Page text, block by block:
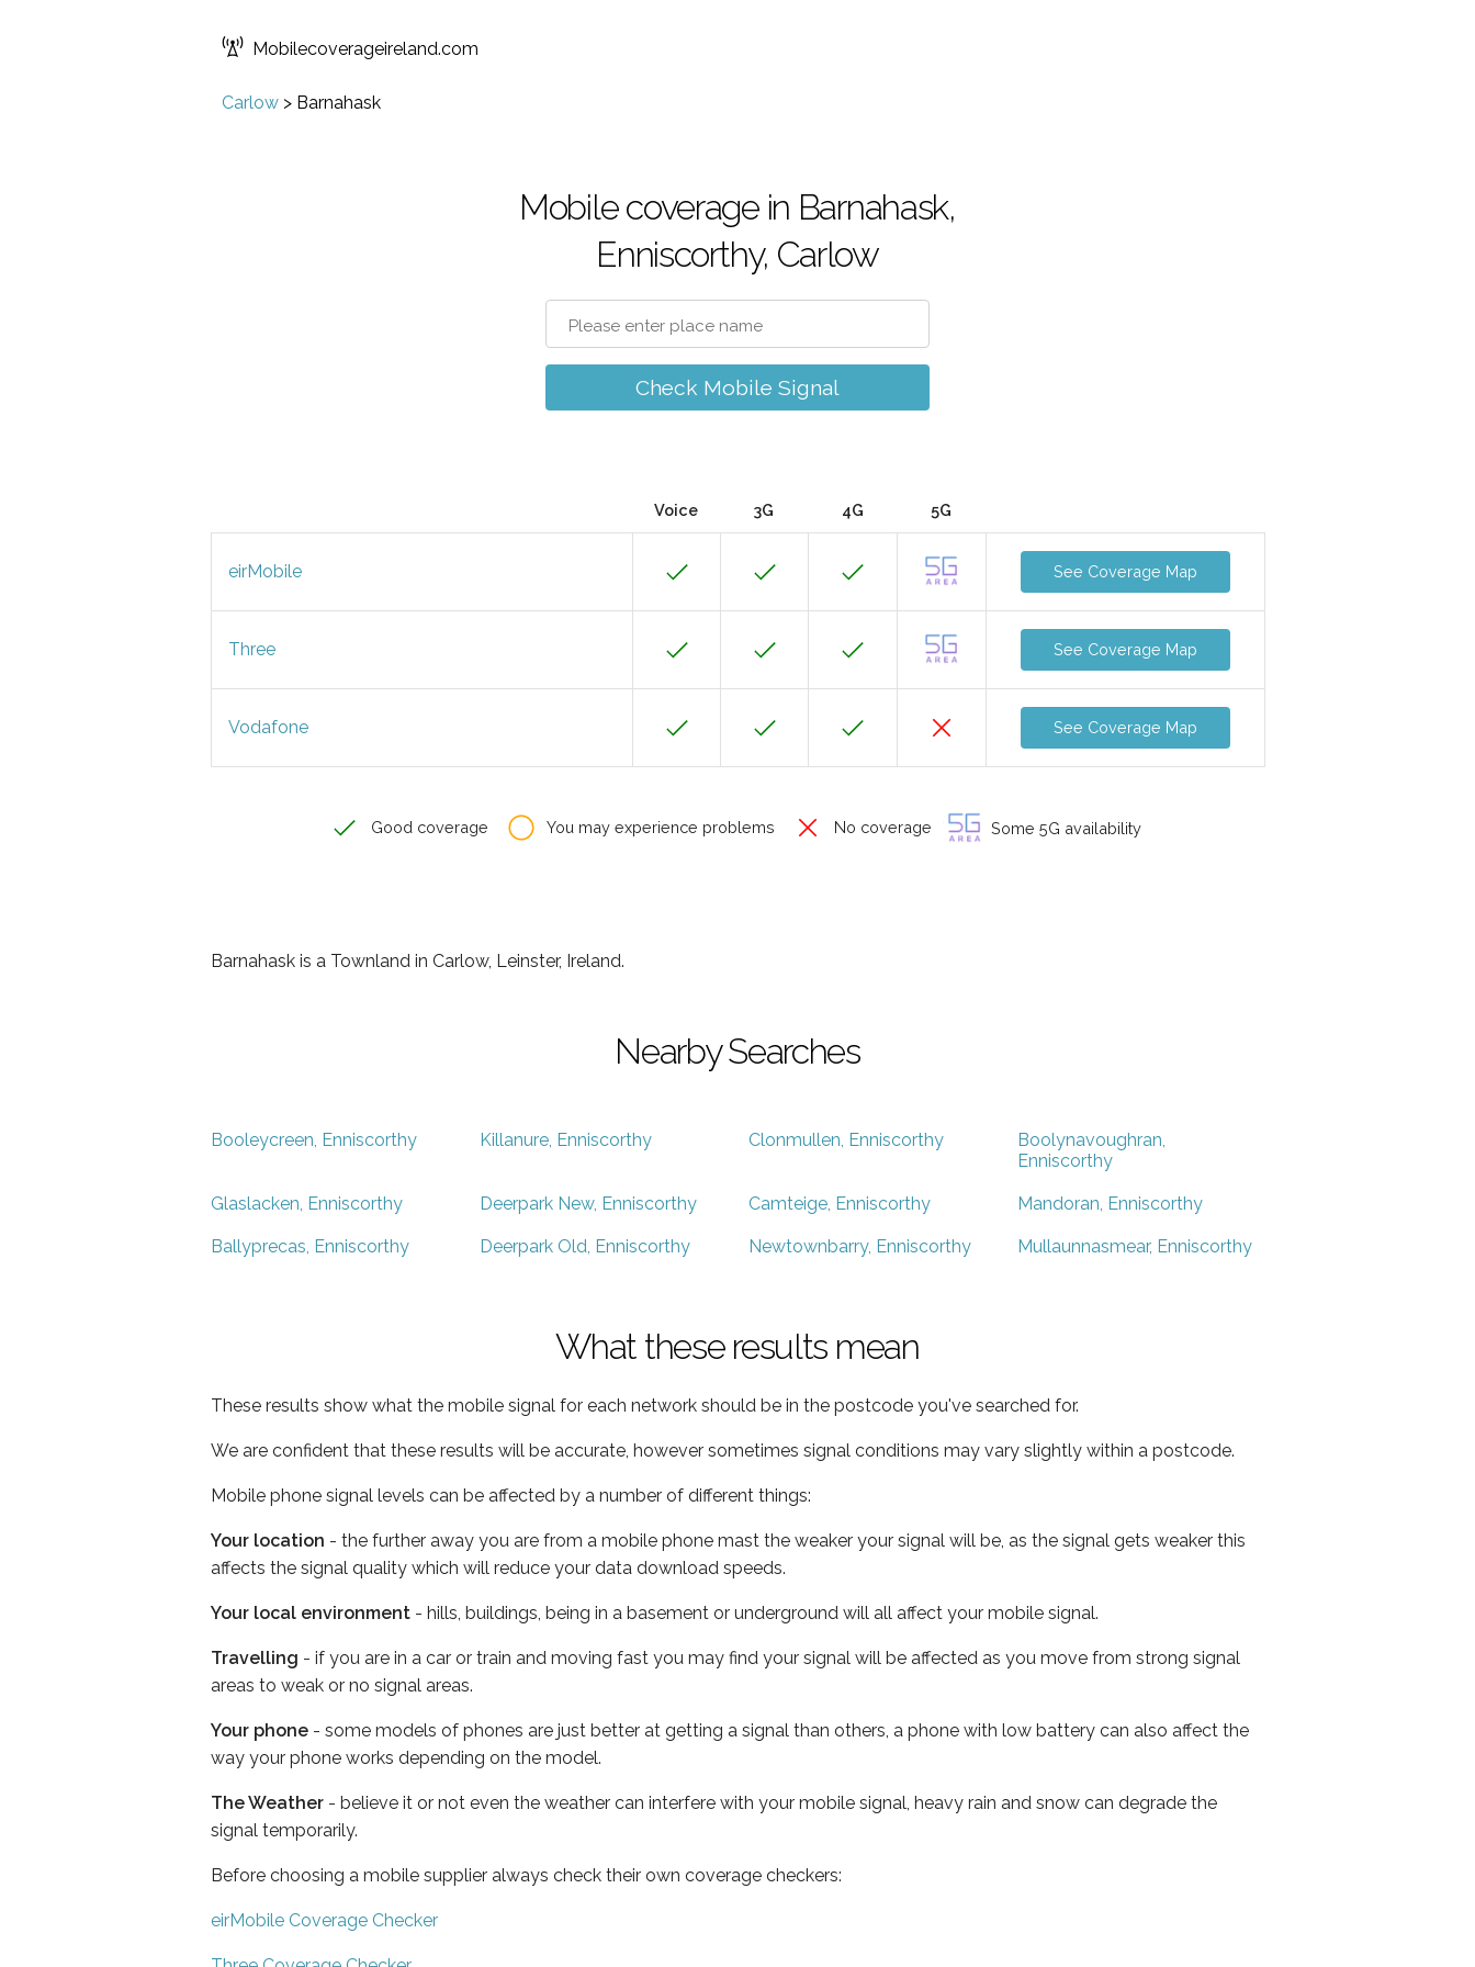
Mobilecoverageireland.com
Carlow > Barnahask
Mobile coverage in Barnahask,
Enniscorthy, Carlow
Check Mobile Signal
Voice 3G 4G 5G
eirMobile See Coverage Map
Three See Coverage Map
Vodafone See Coverage Map
Good coverage You may experience problems No coverage Some 5G availability
Barnahask is a Townland in Carlow, Leinster, Ireland.
Nearby Searches
Booleycreen, Enniscorthy Killanure, Enniscorthy Clonmullen, Enniscorthy
Boolynavoughran,
Enniscorthy
Glaslacken, Enniscorthy Deerpark New, Enniscorthy Camteige, Enniscorthy Mandoran, Enniscorthy
Ballyprecas, Enniscorthy Deerpark Old, Enniscorthy Newtownbarry, Enniscorthy Mullaunnasmear, Enniscorthy
What these results mean
These results show what the mobile signal for each network should be in the postcode you've searched for.
We are confident that these results will be accurate, however sometimes signal conditions may vary slightly within a postcode.
Mobile phone signal levels can be affected by a number of different things:
Your location - the further away you are from a mobile phone mast the weaker your signal will be, as the signal gets weaker this
affects the signal quality which will reduce your data download speeds.
Your local environment - hills, buildings, being in a basement or underground will all affect your mobile signal.
Travelling - if you are in a car or train and moving fast you may find your signal will be affected as you move from strong signal
areas to weak or no signal areas.
Your phone - some models of phones are just better at getting a signal than others, a phone with low battery can also affect the
way your phone works depending on the model.
The Weather - believe it or not even the weather can interfere with your mobile signal, heavy rain and snow can degrade the
signal temporarily.
Before choosing a mobile supplier always check their own coverage checkers:
eirMobile Coverage Checker